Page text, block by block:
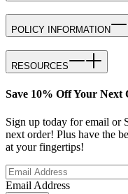
POLICY INFORMATION
RESOURCES
Save 10% Off Your Next
Sign up today for email or
next order! Plus have the
at your fingertips!
Email Address